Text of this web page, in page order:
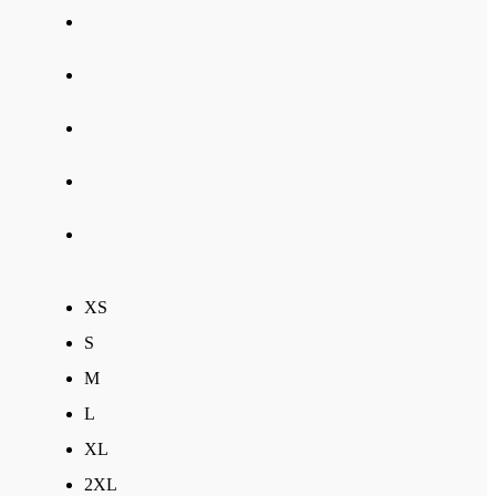
XS
S
M
L
XL
2XL